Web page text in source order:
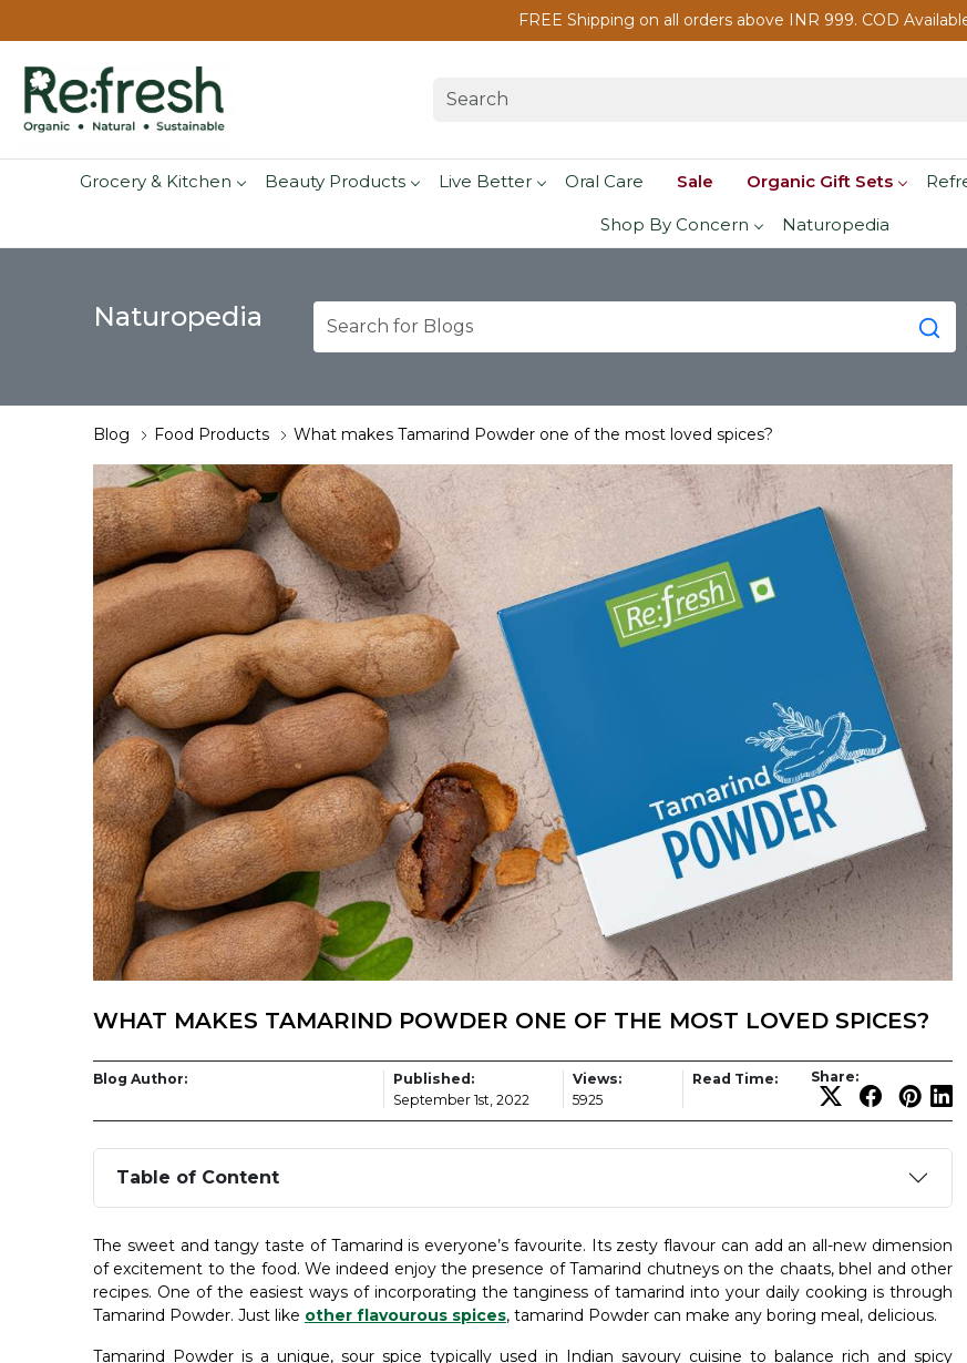
FREE Shipping on all orders above INR 999. COD
Grocery & Kitchen Beauty Products Live Better Oral Care Sale Organic Gift Sets
Shop By Concern Naturopedia
Naturopedia
Blog Food Products What makes Tamarind Powder one of the most loved spices?
WHAT MAKES TAMARIND POWDER ONE OF THE MOST LOVED SPICES?
Blog Author:
Published:
September 1st, 2022
Views:
5925
Read Time: Share:
Table of Content
The sweet and tangy taste of Tamarind is everyone’s favourite. Its zesty flavour can add an all-new dimension
of excitement to the food. We indeed enjoy the presence of Tamarind chutneys on the chaats, bhel and other
recipes. One of the easiest ways of incorporating the tanginess of tamarind into your daily cooking is through
Tamarind Powder. Just like other flavourous spices, tamarind Powder can make any boring meal, delicious.
Tamarind Powder is a unique, sour spice typically used in Indian savoury cuisine to balance rich and spicy